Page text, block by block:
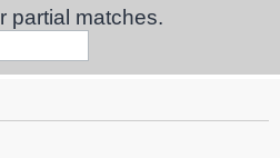
partial matches.